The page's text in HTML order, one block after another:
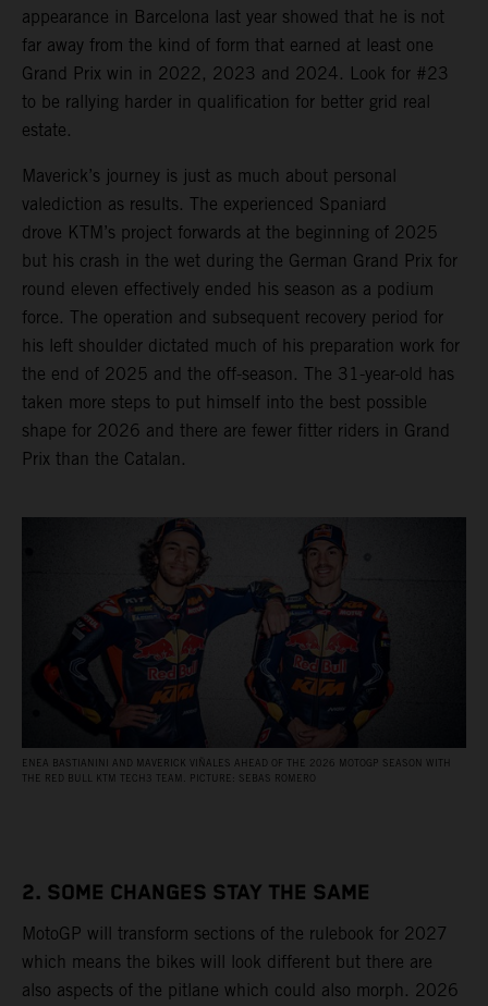
appearance in Barcelona last year showed that he is not
far away from the kind of form that earned at least one
Grand Prix win in 2022, 2023 and 2024. Look for #23
to be rallying harder in qualification for better grid real
estate.
Maverick’s journey is just as much about personal
valediction as results. The experienced Spaniard
drove KTM’s project forwards at the beginning of 2025
but his crash in the wet during the German Grand Prix for
round eleven effectively ended his season as a podium
force. The operation and subsequent recovery period for
his left shoulder dictated much of his preparation work for
the end of 2025 and the off-season. The 31-year-old has
taken more steps to put himself into the best possible
shape for 2026 and there are fewer fitter riders in Grand
Prix than the Catalan.
ENEA BASTIANINI AND MAVERICK VIÑALES AHEAD OF THE 2026 MOTOGP SEASON WITH
THE RED BULL KTM TECH3 TEAM. PICTURE: SEBAS ROMERO
2. SOME CHANGES STAY THE SAME
MotoGP will transform sections of the rulebook for 2027
which means the bikes will look different but there are
also aspects of the pitlane which could also morph. 2026